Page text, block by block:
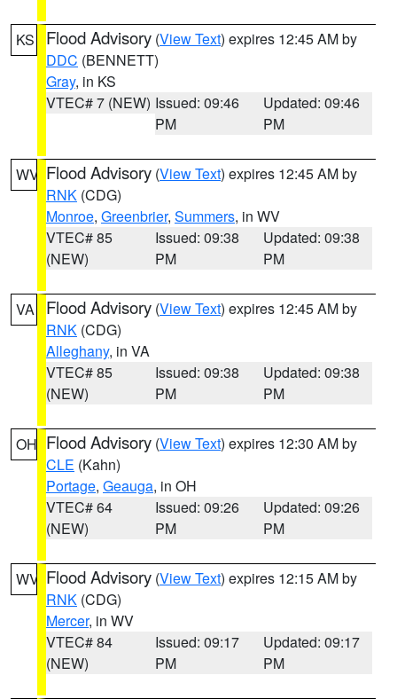
KS Flood Advisory (View Text) expires 12:45 AM by
DDC (BENNETT)
Gray, in KS
VTEC# 7 (NEW) Issued: 09:46
PM
Updated: 09:46
PM
WV Flood Advisory (View Text) expires 12:45 AM by
RNK (CDG)
Monroe, Greenbrier, Summers, in WV
VTEC# 85
(NEW)
Issued: 09:38
PM
Updated: 09:38
PM
VA Flood Advisory (View Text) expires 12:45 AM by
RNK (CDG)
Alleghany, in VA
VTEC# 85
(NEW)
Issued: 09:38
PM
Updated: 09:38
PM
OH Flood Advisory (View Text) expires 12:30 AM by
CLE (Kahn)
Portage, Geauga, in OH
VTEC# 64
(NEW)
Issued: 09:26
PM
Updated: 09:26
PM
WV Flood Advisory (View Text) expires 12:15 AM by
RNK (CDG)
Mercer, in WV
VTEC# 84
(NEW)
Issued: 09:17
PM
Updated: 09:17
PM